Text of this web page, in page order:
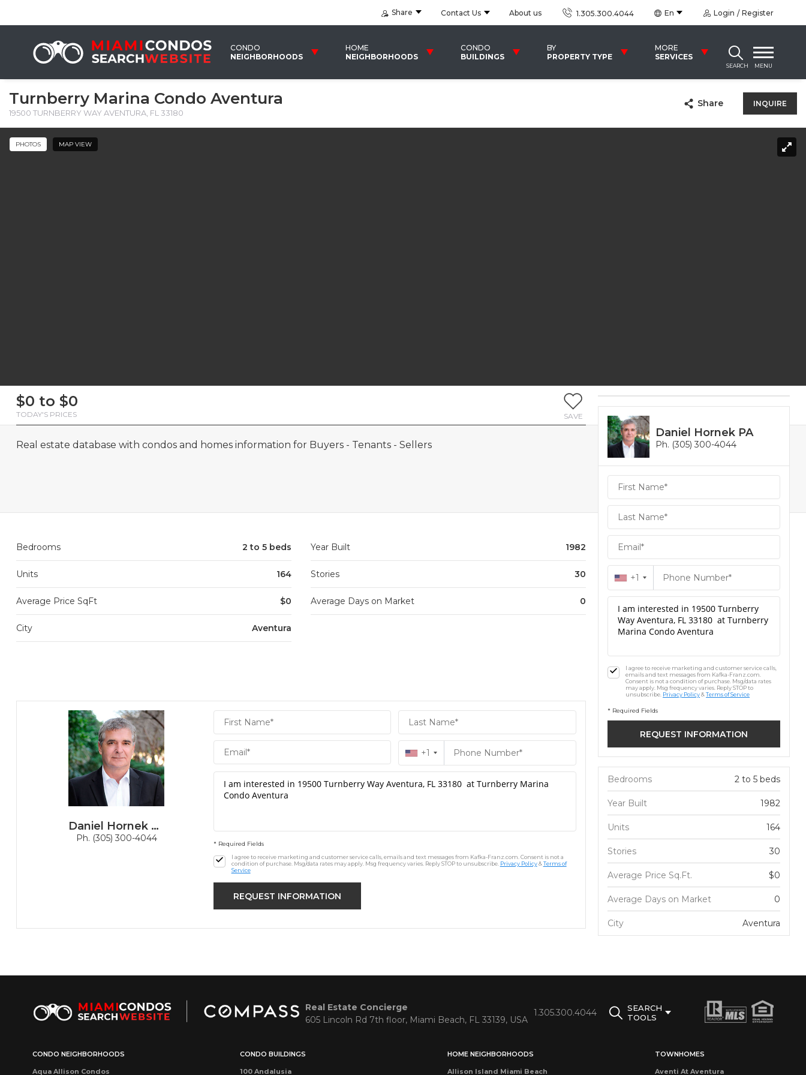
Share Contact Us About us 1.305.300.4044 En Login Register
CONDO
NEIGHBORHOODS
HOME
NEIGHBORHOODS
CONDO
BUILDINGS
BY
PROPERTY TYPE
MORE
SERVICES
SEARCH MENU
Turnberry Marina Condo Aventura
19500 TURNBERRY WAY AVENTURA, FL 33180 ‎
Share INQUIRE
PHOTOS MAP VIEW
$0 to $0
TODAY'S PRICES SAVE
Real estate database with condos and homes information for Buyers - Tenants - Sellers
Bedrooms 2 to 5 beds Year Built 1982
Units 164 Stories 30
Average Price SqFt $0 Average Days on Market 0
City Aventura
Daniel Hornek PA
Ph. (305) 300-4044
Daniel
Hornek
PA
First
Name
Last
Name
Email
Phone
+1
Comments
* Required Fields
I agree to receive marketing and customer service calls, emails and text messages from Kafka-Franz.com. Consent is not a
condition of purchase. Msg/data rates may apply. Msg frequency varies. Reply STOP to unsubscribe. Privacy Policy&Terms of
Service
Daniel Hornek PA
Ph. (305) 300-4044
Daniel
Hornek
PA
Hornek
PA
First
Name
Last
Name
Email
Phone
+1
Comments
I agree to receive marketing and customer service calls,
emails and text messages from Kafka-Franz.com.
Consent is not a condition of purchase. Msg/data rates
may apply. Msg frequency varies. Reply STOP to
unsubscribe. Privacy Policy&Terms of Service
* Required Fields
Bedrooms 2 to 5 beds
Year Built 1982
Units 164
Stories 30
Average Price Sq.Ft. $0
Average Days on Market 0
City Aventura
Real Estate Concierge
605 Lincoln Rd 7th floor, Miami Beach, FL 33139, USA
1.305.300.4044
SEARCH
TOOLS
CONDO NEIGHBORHOODS
Aqua Allison Condos
CONDO BUILDINGS
100 Andalusia
HOME NEIGHBORHOODS
Allison Island Miami Beach
TOWNHOMES
Aventi At Aventura